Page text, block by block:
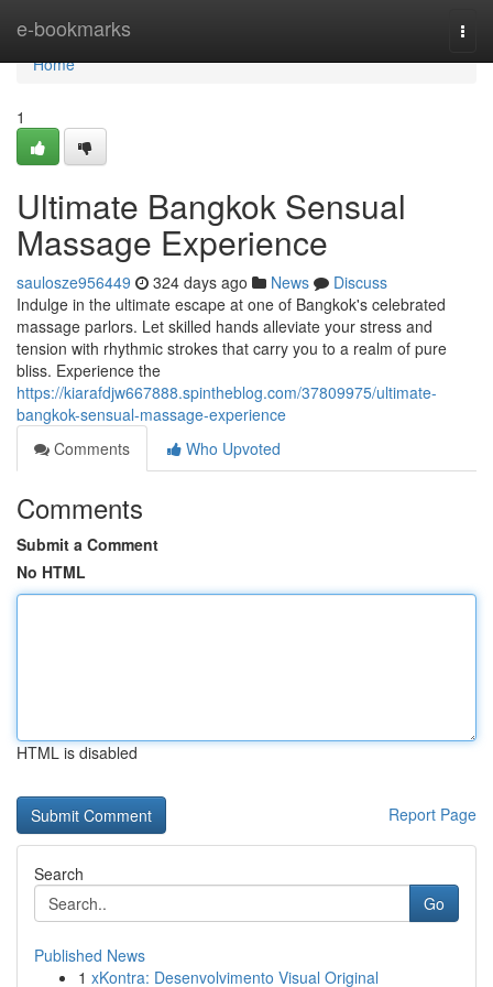
e-bookmarks
Home
Home
1
Ultimate Bangkok Sensual
Massage Experience
saulosze956449 324 days ago News
Discuss
Indulge in the ultimate escape at one of Bangkok's celebrated
massage parlors. Let skilled hands alleviate your stress and
tension with rhythmic strokes that carry you to a realm of pure
bliss. Experience the
https://kiarafdjw667888.spintheblog.com/37809975/ultimate-
bangkok-sensual-massage-experience
Comments
Who Upvoted
Comments
Submit a Comment
No HTML
HTML is disabled
Report Page
Search
Go
Published News
1 xKontra: Desenvolvimento Visual Original